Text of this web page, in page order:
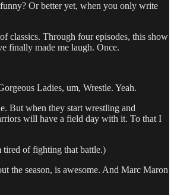
Or better yet, when you only write
classics. Through four episodes, this show
finally made me laugh. Once.
Ladies, um, Wrestle. Yeah.
But when they start wrestling and
will have a field day with it. To that I
tired of fighting that battle.)
the season, is awesome. And Marc Maron